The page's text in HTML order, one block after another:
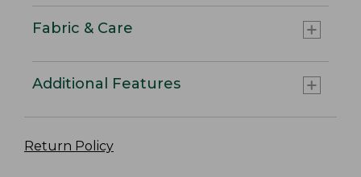
Fabric & Care
Additional Features
Return Policy